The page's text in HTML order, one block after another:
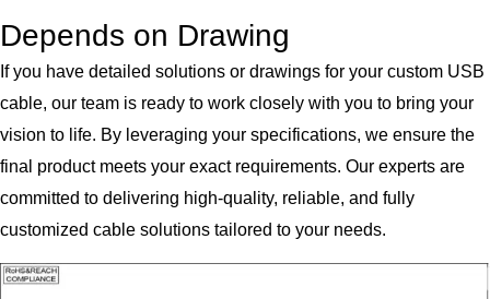
Depends on Drawing
If you have detailed solutions or drawings for your custom USB
cable, our team is ready to work closely with you to bring your
vision to life. By leveraging your specifications, we ensure the
final product meets your exact requirements. Our experts are
committed to delivering high-quality, reliable, and fully
customized cable solutions tailored to your needs.